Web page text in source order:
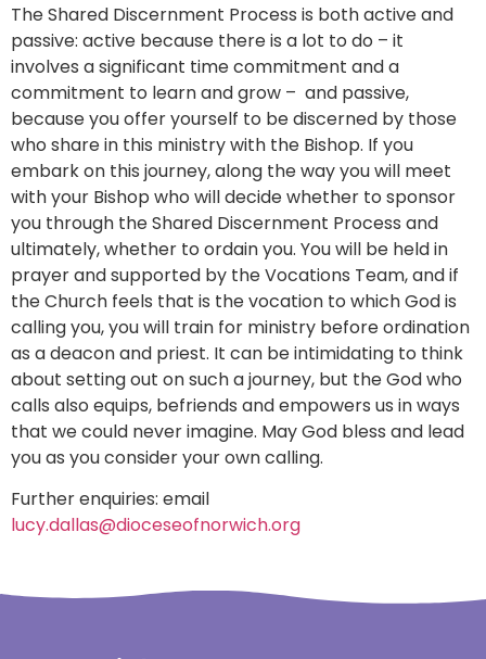
The Shared Discernment Process is both active and
passive: active because there is a lot to do – it
involves a significant time commitment and a
commitment to learn and grow – and passive,
because you offer yourself to be discerned by those
who share in this ministry with the Bishop. If you
embark on this journey, along the way you will meet
with your Bishop who will decide whether to sponsor
you through the Shared Discernment Process and
ultimately, whether to ordain you. You will be held in
prayer and supported by the Vocations Team, and if
the Church feels that is the vocation to which God is
calling you, you will train for ministry before ordination
as a deacon and priest. It can be intimidating to think
about setting out on such a journey, but the God who
calls also equips, befriends and empowers us in ways
that we could never imagine. May God bless and lead
you as you consider your own calling.
Further enquiries: email
lucy.dallas@dioceseofnorwich.org